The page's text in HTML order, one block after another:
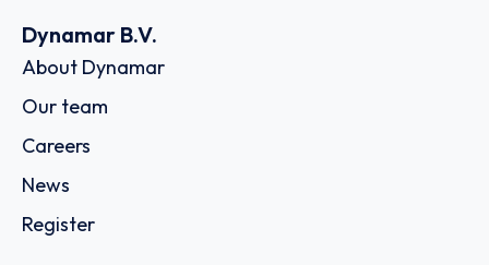
Dynamar B.V.
About Dynamar
Our team
Careers
News
Register